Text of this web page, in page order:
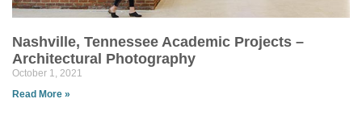
Nashville, Tennessee Academic Projects –
Architectural Photography
October 1, 2021
Read More »